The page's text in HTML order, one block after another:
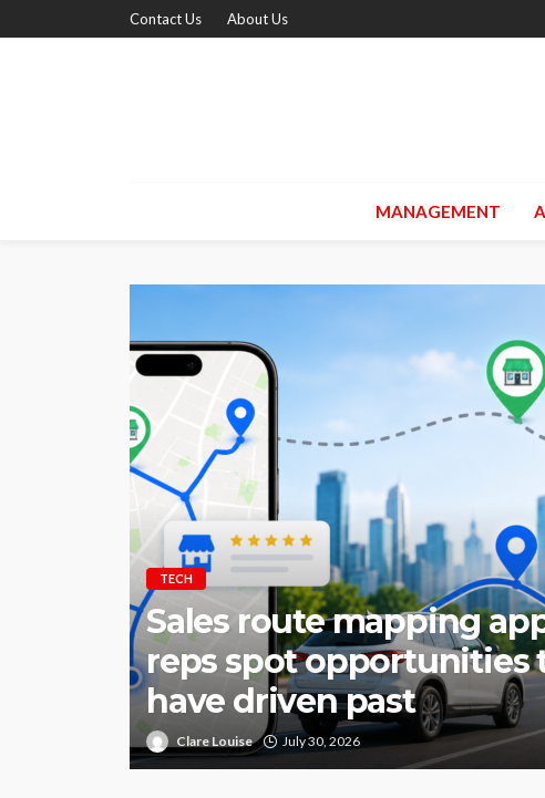
Contact Us About Us
MANAGEMENT
TECH
Sales route mapping
reps spot opportunities
have driven past
Clare Louise July 30, 2026